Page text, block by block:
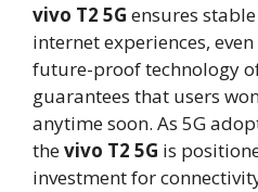
vivo T2 5G ensures
internet experiences,
future-proof technology
guarantees that users
anytime soon. As 5G
thevivo T2 5G is
investment for